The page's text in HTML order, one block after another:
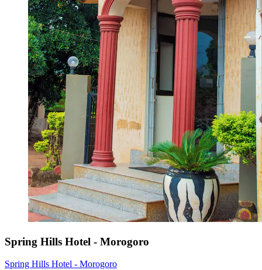
Spring Hills Hotel - Morogoro
Spring Hills Hotel - Morogoro